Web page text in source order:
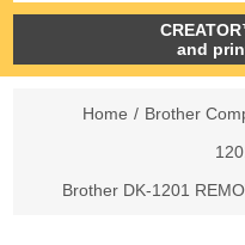
and
Home / Brother
Brother DK-1201